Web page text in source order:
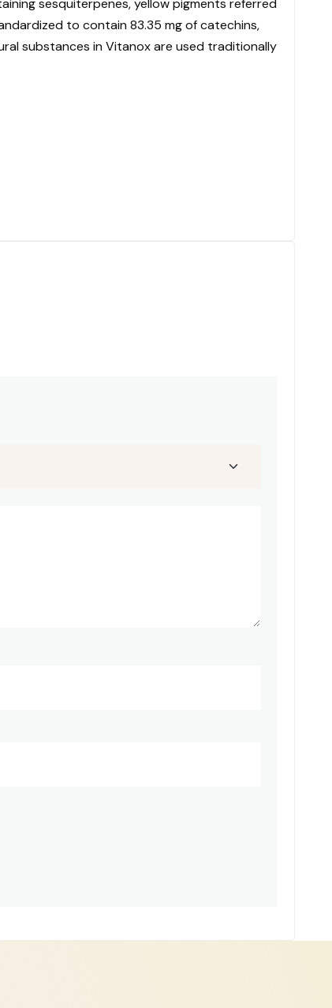
sesquiterpenes, yellow pigments referred
to contain 83.35 mg of catechins,
substances in Vitanox are used traditionally